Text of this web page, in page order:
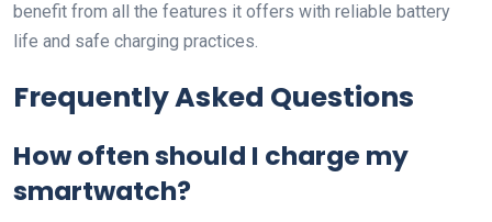
benefit from all the features it offers with reliable battery
life and safe charging practices.
Frequently Asked Questions
How often should I charge my
smartwatch?